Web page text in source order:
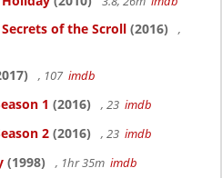
of the Scroll (2016)
,
, 107 imdb
1 (2016) , 23 imdb
2 (2016) , 23 imdb
(1998) , 1hr 35m imdb